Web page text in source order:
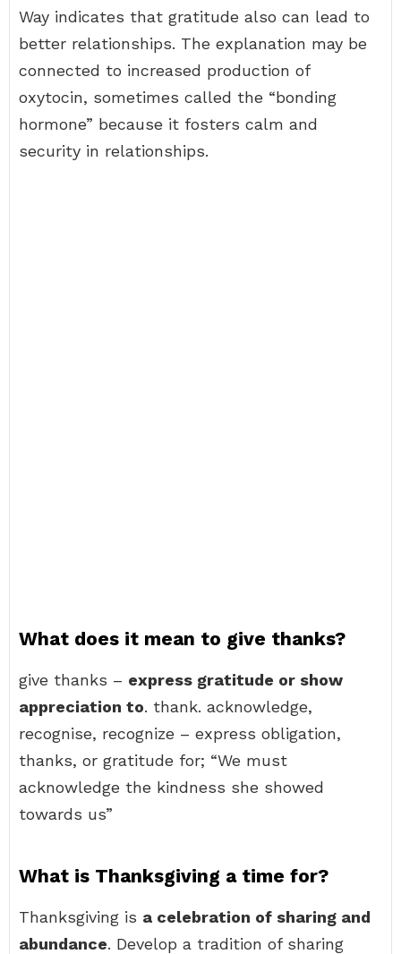
Way indicates that gratitude also can lead to
better relationships. The explanation may be
connected to increased production of
oxytocin, sometimes called the “bonding
hormone” because it fosters calm and
security in relationships.
What does it mean to give thanks?
give thanks – express gratitude or show
appreciation to. thank. acknowledge,
recognise, recognize – express obligation,
thanks, or gratitude for; “We must
acknowledge the kindness she showed
towards us”
What is Thanksgiving a time for?
Thanksgiving is a celebration of sharing and
abundance. Develop a tradition of sharing